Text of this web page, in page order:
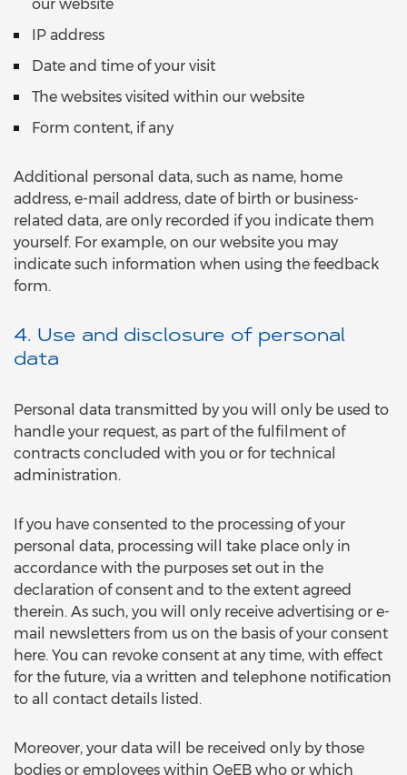
our website
IP address
Date and time of your visit
The websites visited within our website
Form content, if any
Additional personal data, such as name, home
address, e-mail address, date of birth or business-
related data, are only recorded if you indicate them
yourself. For example, on our website you may
indicate such information when using the feedback
form.
4. Use and disclosure of personal
data
Personal data transmitted by you will only be used to
handle your request, as part of the fulfilment of
contracts concluded with you or for technical
administration.
If you have consented to the processing of your
personal data, processing will take place only in
accordance with the purposes set out in the
declaration of consent and to the extent agreed
therein. As such, you will only receive advertising or e-
mail newsletters from us on the basis of your consent
here. You can revoke consent at any time, with effect
for the future, via a written and telephone notification
to all contact details listed.
Moreover, your data will be received only by those
bodies or employees within OeEB who or which